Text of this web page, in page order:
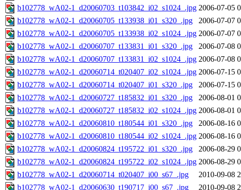
b102778_wA02-1_d20060703_t103842_i02_s1024_.jpg 2006-07-05
b102778_wA02-1_d20060705_t133938_i01_s320_.jpg
2006-07-07
b102778_wA02-1_d20060705_t133938_i02_s1024_.jpg 2006-07-07
b102778_wA02-1_d20060707_t133831_i01_s320_.jpg
2006-07-08
b102778_wA02-1_d20060707_t133831_i02_s1024_.jpg 2006-07-08
b102778_wA02-1_d20060714_t020407_i02_s1024_.jpg 2006-07-15
b102778_wA02-1_d20060714_t020407_i01_s320_.jpg
2006-07-15
b102778_wA02-1_d20060727_t185832_i01_s320_.jpg
2006-08-01
b102778_wA02-1_d20060727_t185832_i02_s1024_.jpg 2006-08-01
b102778_wA02-1_d20060810_t180544_i01_s320_.jpg
2006-08-16
b102778_wA02-1_d20060810_t180544_i02_s1024_.jpg 2006-08-16
b102778_wA02-1_d20060824_t195722_i01_s320_.jpg
2006-08-29
b102778_wA02-1_d20060824_t195722_i02_s1024_.jpg 2006-08-29
b102778_wA02-1_d20060714_t020407_i00_s67_.jpg
2010-09-08
b102778_wA02-1_d20060630_t190717_i00_s67_.jpg
2010-09-08